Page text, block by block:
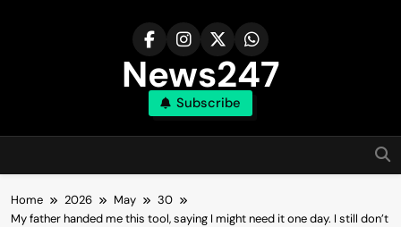
News247
Subscribe
Home 2026 May
30
My father handed me this tool, saying I might need it one day. I still don’t